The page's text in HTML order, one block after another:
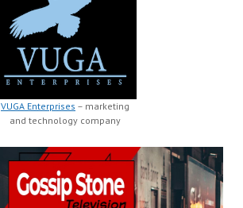
VUGA Enterprises – marketing
and technology company